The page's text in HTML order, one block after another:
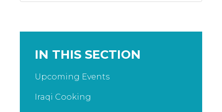
IN THIS SECTION
Upcoming Events
Iraqi Cooking